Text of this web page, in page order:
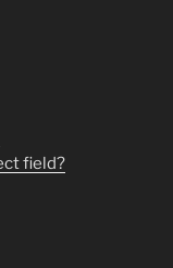
field?